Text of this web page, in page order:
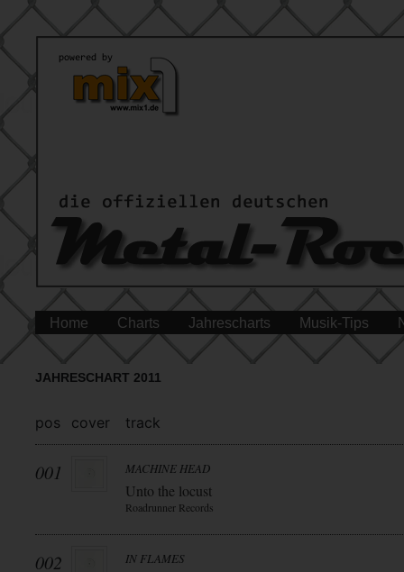
Home Charts Jahrescharts Musik-Tips
JAHRESCHART 2011
pos cover track
001 MACHINE HEAD
Unto the locust
Roadrunner Records
002 IN FLAMES